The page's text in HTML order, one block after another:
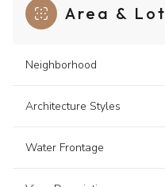
Area & Lot
Neighborhood
Architecture Styles
Water Frontage